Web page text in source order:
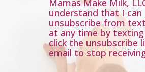
Mamas Make Milk,
understand that I can
unsubscribe from
at any time by texting
click the unsubscribe
email to stop